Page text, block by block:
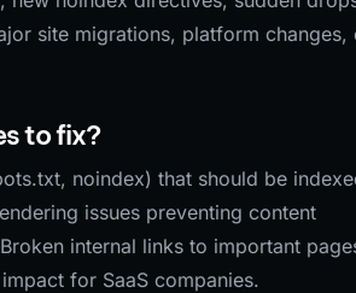
site migrations, platform changes,
to fix?
noindex) that should be
issues preventing content
internal links to important
for SaaS companies.